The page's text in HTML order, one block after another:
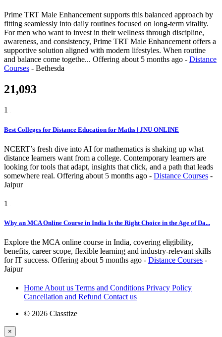
Prime TRT Male Enhancement supports this balanced approach by
fitting seamlessly into daily routines focused on long-term vitality.
For men who want to invest in their wellness through discipline,
awareness, and consistency, Prime TRT Male Enhancement offers a
supportive solution aligned with modern lifestyles. When routine
and balance come togethe... Offering about 5 months ago - Distance
Courses - Bethesda
21,093
1
Best Colleges for Distance Education for Maths | JNU ONLINE
NCERT’s fresh dive into AI for mathematics is shaking up what
distance learners want from a college. Contemporary learners are
looking for tools that adapt, insights that click, and a path that leads
somewhere real. Offering about 5 months ago - Distance Courses -
Jaipur
1
Why an MCA Online Course in India Is the Right Choice in the Age of Da...
Explore the MCA online course in India, covering eligibility,
benefits, career scope, flexible learning and industry-relevant skills
for IT success. Offering about 5 months ago - Distance Courses -
Jaipur
Home About us Terms and Conditions Privacy Policy
Cancellation and Refund Contact us
© 2026 Classtize
×